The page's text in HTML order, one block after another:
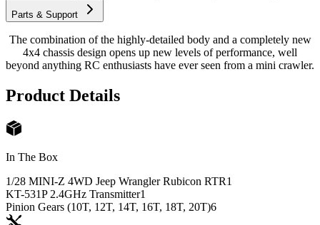
Parts & Support
The combination of the highly-detailed body and a completely new
4x4 chassis design opens up new levels of performance, well
beyond anything RC enthusiasts have ever seen from a mini crawler.
Product Details
In The Box
1/28 MINI-Z 4WD Jeep Wrangler Rubicon RTR1
KT-531P 2.4GHz Transmitter1
Pinion Gears (10T, 12T, 14T, 16T, 18T, 20T)6